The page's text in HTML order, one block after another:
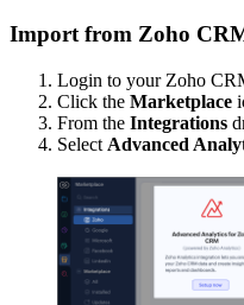
Import from Zoho
Login to your Zoho
Click the Marketplace
From the Integrations
Select Advanced